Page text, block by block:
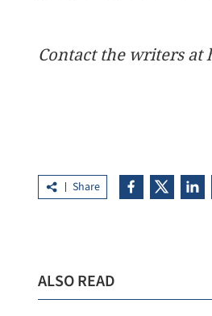
Contact the writers at
Share
ALSO READ